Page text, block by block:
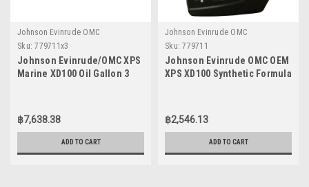
Johnson Evinrude OMC
Sku: 779711x3
Johnson Evinrude/OMC XPS
Marine XD100 Oil Gallon 3
฿7,638.38
ADD TO CART
Johnson Evinrude OMC
Sku: 779711
Johnson Evinrude OMC OEM
XPS XD100 Synthetic Formula
฿2,546.13
ADD TO CART